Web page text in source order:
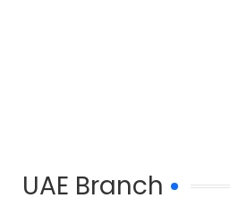
UAE Branch